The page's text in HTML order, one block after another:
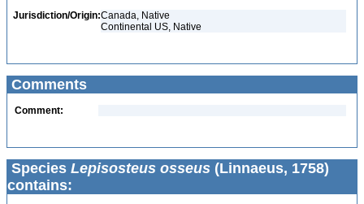
Jurisdiction/Origin:Canada, Native
Continental US, Native
Comments
Comment:
Species Lepisosteus osseus (Linnaeus, 1758)
contains: